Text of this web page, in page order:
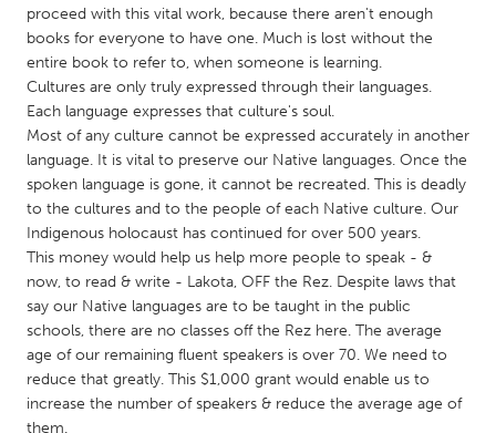
SINGAPORE
Singapore
UNITED KINGDOM
Glasgow
UNITED STATES
Ann Arbor, MI
Austin, TX
Baltimore, MD
Boston, MA
Burlingame-San Mateo, CA
Cass Clay
Chicago, IL
Cleveland, OH
Detroit, MI
proceed with this vital work, because there aren't enough
books for everyone to have one. Much is lost without the
entire book to refer to, when someone is learning.
Cultures are only truly expressed through their languages.
Each language expresses that culture's soul.
Most of any culture cannot be expressed accurately in another
language. It is vital to preserve our Native languages. Once the
spoken language is gone, it cannot be recreated. This is deadly
to the cultures and to the people of each Native culture. Our
Indigenous holocaust has continued for over 500 years.
This money would help us help more people to speak - &
now, to read & write - Lakota, OFF the Rez. Despite laws that
say our Native languages are to be taught in the public
schools, there are no classes off the Rez here. The average
age of our remaining fluent speakers is over 70. We need to
reduce that greatly. This $1,000 grant would enable us to
increase the number of speakers & reduce the average age of
them.